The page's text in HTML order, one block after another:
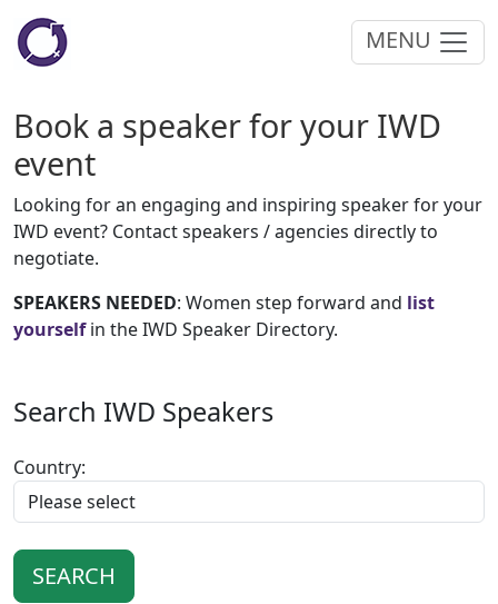
MENU
Book a speaker for your IWD
event
Looking for an engaging and inspiring speaker for your
IWD event? Contact speakers / agencies directly to
negotiate.
SPEAKERS NEEDED: Women step forward and list
yourselfin the IWD Speaker Directory.
Search IWD Speakers
Country: